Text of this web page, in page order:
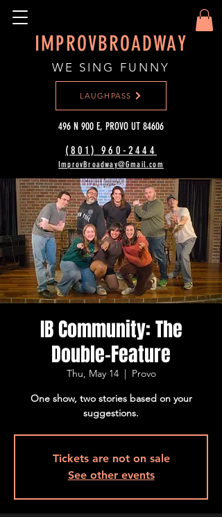
IMPROVBROADWAY
WE SING FUNNY
(801) 960-2444‬
ImprovBroadway@Gmail.com
LAUGHPASS
496 N 900 E, PROVO UT 84606
IB Community: The
Double-Feature
Thu, May 14
  |
Provo
One show, two stories based on your
suggestions.
Tickets are not on sale
See other events